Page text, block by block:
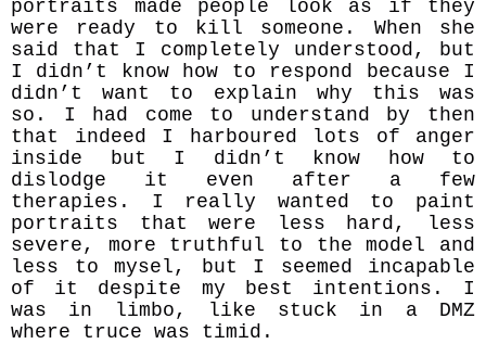
portraits made people look as if they
were ready to kill someone. When she
said that I completely understood, but
I didn’t know how to respond because I
didn’t want to explain why this was
so. I had come to understand by then
that indeed I harboured lots of anger
inside but I didn’t know how to
dislodge it even after a few
therapies. I really wanted to paint
portraits that were less hard, less
severe, more truthful to the model and
less to mysel, but I seemed incapable
of it despite my best intentions. I
was in limbo, like stuck in a DMZ
where truce was timid.